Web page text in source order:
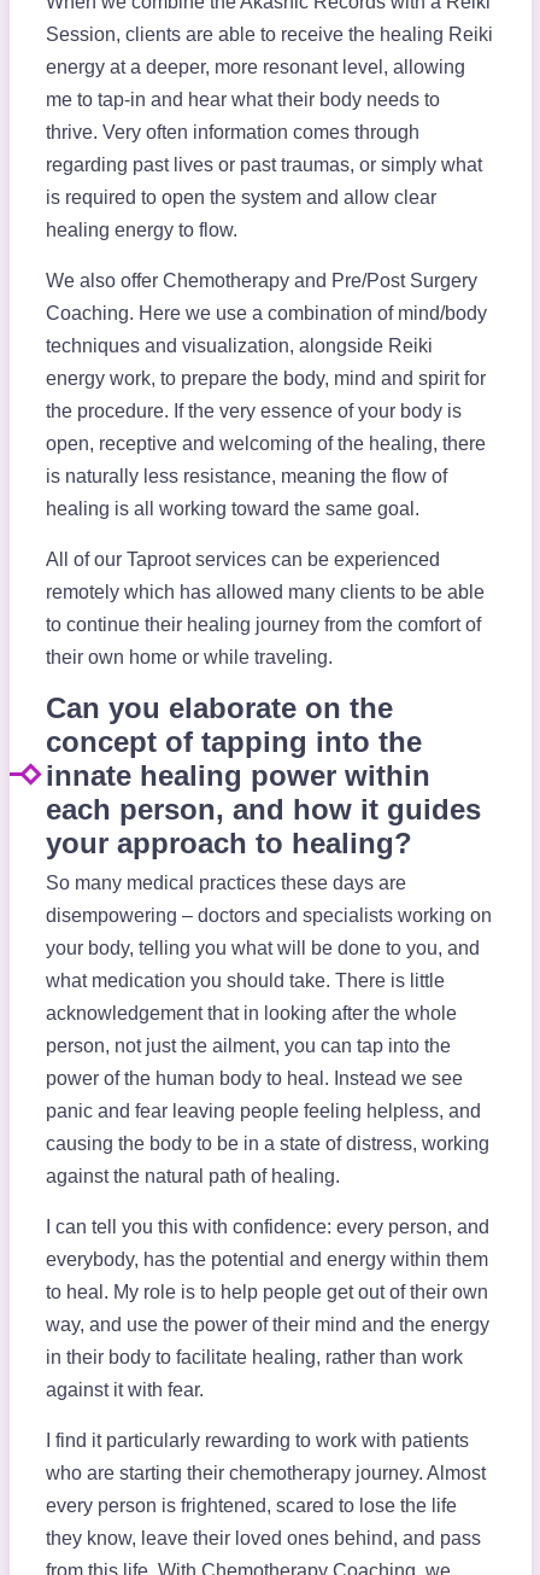
Session, clients are able to receive the healing Reiki
energy at a deeper, more resonant level, allowing
me to tap-in and hear what their body needs to
thrive. Very often information comes through
regarding past lives or past traumas, or simply what
is required to open the system and allow clear
healing energy to flow.
We also offer Chemotherapy and Pre/Post Surgery
Coaching. Here we use a combination of mind/body
techniques and visualization, alongside Reiki
energy work, to prepare the body, mind and spirit for
the procedure. If the very essence of your body is
open, receptive and welcoming of the healing, there
is naturally less resistance, meaning the flow of
healing is all working toward the same goal.
All of our Taproot services can be experienced
remotely which has allowed many clients to be able
to continue their healing journey from the comfort of
their own home or while traveling.
Can you elaborate on the
concept of tapping into the
innate healing power within
each person, and how it guides
your approach to healing?
So many medical practices these days are
disempowering – doctors and specialists working on
your body, telling you what will be done to you, and
what medication you should take. There is little
acknowledgement that in looking after the whole
person, not just the ailment, you can tap into the
power of the human body to heal. Instead we see
panic and fear leaving people feeling helpless, and
causing the body to be in a state of distress, working
against the natural path of healing.
I can tell you this with confidence: every person, and
everybody, has the potential and energy within them
to heal. My role is to help people get out of their own
way, and use the power of their mind and the energy
in their body to facilitate healing, rather than work
against it with fear.
I find it particularly rewarding to work with patients
who are starting their chemotherapy journey. Almost
every person is frightened, scared to lose the life
they know, leave their loved ones behind, and pass
from this life. With Chemotherapy Coaching, we